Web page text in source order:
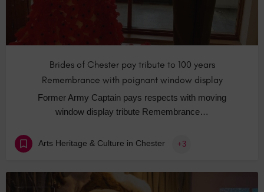
Brides of Chester pay tribute to 100 years
Remembrance with poignant window display
Former Army Captain pays respects with moving
window display tribute Remembrance…
Arts Heritage & Culture in Chester +3